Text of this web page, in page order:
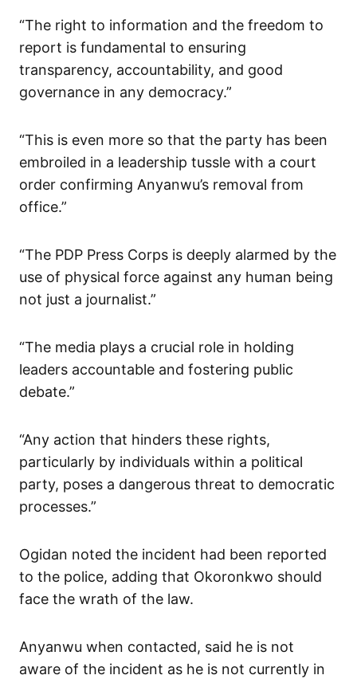
“The right to information and the freedom to
report is fundamental to ensuring
transparency, accountability, and good
governance in any democracy.”
“This is even more so that the party has been
embroiled in a leadership tussle with a court
order confirming Anyanwu’s removal from
office.”
“The PDP Press Corps is deeply alarmed by the
use of physical force against any human being
not just a journalist.”
“The media plays a crucial role in holding
leaders accountable and fostering public
debate.”
“Any action that hinders these rights,
particularly by individuals within a political
party, poses a dangerous threat to democratic
processes.”
Ogidan noted the incident had been reported
to the police, adding that Okoronkwo should
face the wrath of the law.
Anyanwu when contacted, said he is not
aware of the incident as he is not currently in